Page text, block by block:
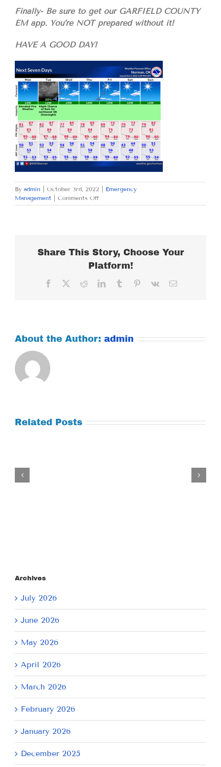
Finally- Be sure to get our GARFIELD COUNTY
EM app. You’re NOT prepared without it!
HAVE A GOOD DAY!
By admin October 3rd, 2022
Emergency
Management
Comments Offon
MONDAY
Share This Story, Choose Your
Platform!
Facebook RedditLinkedInTumblr Pinterest
Vk Email
About the Author: admin
Related Posts
Archives
July 2026
June 2026
May 2026
April 2026
March 2026
February 2026
January 2026
December 2025